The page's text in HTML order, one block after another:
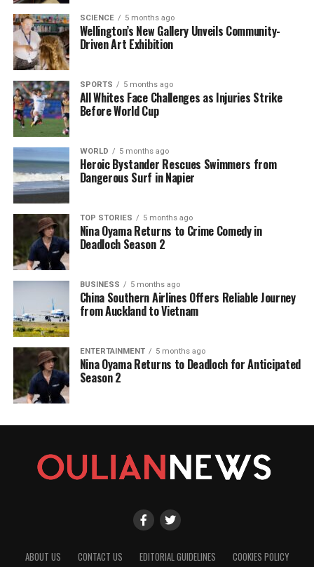
SCIENCE 5 months ago
Wellington’s New Gallery Unveils Community-
Driven Art Exhibition
SPORTS 5 months ago
All Whites Face Challenges as Injuries Strike
Before World Cup
WORLD 5 months ago
Heroic Bystander Rescues Swimmers from
Dangerous Surf in Napier
TOP STORIES 5 months ago
Nina Oyama Returns to Crime Comedy in
Deadloch Season 2
BUSINESS 5 months ago
China Southern Airlines Offers Reliable Journey
from Auckland to Vietnam
ENTERTAINMENT 5 months ago
Nina Oyama Returns to Deadloch for Anticipated
Season 2
ABOUT US CONTACT US EDITORIAL GUIDELINES COOKIES POLICY